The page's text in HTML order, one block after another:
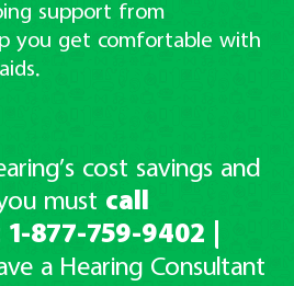
support from
you get comfortable with
cost savings and
must call
1-877-759-9402
a Hearing Consultant